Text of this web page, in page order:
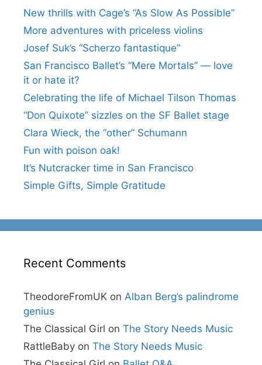
New thrills with Cage’s “As Slow As Possible”
More adventures with priceless violins
Josef Suk’s “Scherzo fantastique”
San Francisco Ballet’s “Mere Mortals” — love
it or hate it?
Celebrating the life of Michael Tilson Thomas
“Don Quixote” sizzles on the SF Ballet stage
Clara Wieck, the “other” Schumann
Fun with poison oak!
It’s Nutcracker time in San Francisco
Simple Gifts, Simple Gratitude
Recent Comments
TheodoreFromUK on Alban Berg’s palindrome
genius
The Classical Girl on The Story Needs Music
RattleBaby on The Story Needs Music